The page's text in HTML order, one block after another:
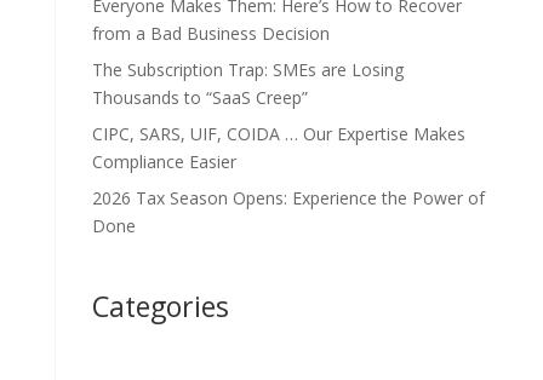
Everyone Makes Them: Here’s How to Recover
from a Bad Business Decision
The Subscription Trap: SMEs are Losing
Thousands to “SaaS Creep”
CIPC, SARS, UIF, COIDA … Our Expertise Makes
Compliance Easier
2026 Tax Season Opens: Experience the Power of
Done
Categories